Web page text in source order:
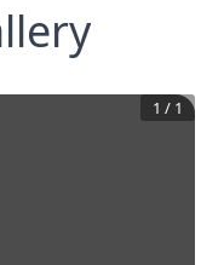
1 / 1